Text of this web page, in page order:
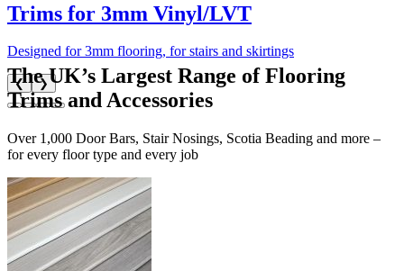
Trims for 3mm Vinyl/LVT
Designed for 3mm flooring, for stairs and skirtings
❮ ❯
The UK’s Largest Range of Flooring
Trims and Accessories
Over 1,000 Door Bars, Stair Nosings, Scotia Beading and more –
for every floor type and every job